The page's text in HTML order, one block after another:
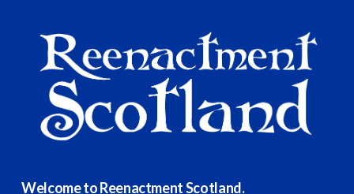
Welcome to Reenactment Scotland.